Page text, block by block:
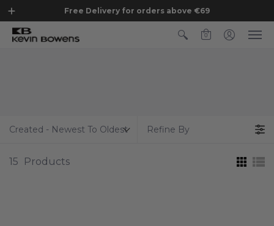
Free Delivery for orders above €69
0
Created - Newest To Oldest Refine By
15 Products